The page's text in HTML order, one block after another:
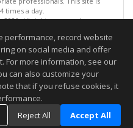
times a day.
All rights reserved
08/06/2026 08:52 PM.
guaranteed to be accurate.
performance, record website
on social media and offer
For more information, see our
can also customize your
that if you refuse cookies, it
Reject All Accept All